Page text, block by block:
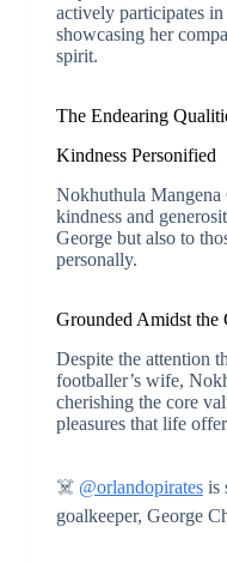
actively participates
showcasing her
spirit.
The Endearing
Kindness Personified
Nokhuthula
kindness and
George but also to
personally.
Grounded Amidst the
Despite the attention
footballer’s wife,
cherishing the core
pleasures that life
☠️ @orlandopiratesis
goalkeeper, George